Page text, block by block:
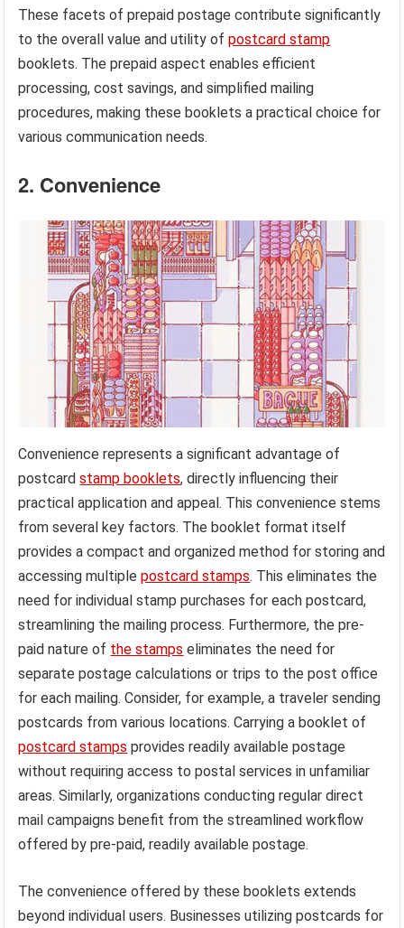
These facets of prepaid postage contribute significantly
to the overall value and utility ofpostcard stamp
booklets. The prepaid aspect enables efficient
processing, cost savings, and simplified mailing
procedures, making these booklets a practical choice for
various communication needs.
2. Convenience
Convenience represents a significant advantage of
postcardstamp booklets, directly influencing their
practical application and appeal. This convenience stems
from several key factors. The booklet format itself
provides a compact and organized method for storing and
accessing multiplepostcard stamps. This eliminates the
need for individual stamp purchases for each postcard,
streamlining the mailing process. Furthermore, the pre-
paid nature of the stamps eliminates the need for
separate postage calculations or trips to the post office
for each mailing. Consider, for example, a traveler sending
postcards from various locations. Carrying a booklet of
postcard stamps provides readily available postage
without requiring access to postal services in unfamiliar
areas. Similarly, organizations conducting regular direct
mail campaigns benefit from the streamlined workflow
offered by pre-paid, readily available postage.
The convenience offered by these booklets extends
beyond individual users. Businesses utilizing postcards for